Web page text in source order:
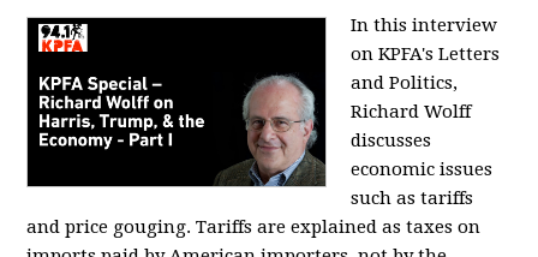
In this interview
on KPFA's Letters
and Politics,
Richard Wolff
discusses
economic issues
such as tariffs
and price gouging. Tariffs are explained as taxes on